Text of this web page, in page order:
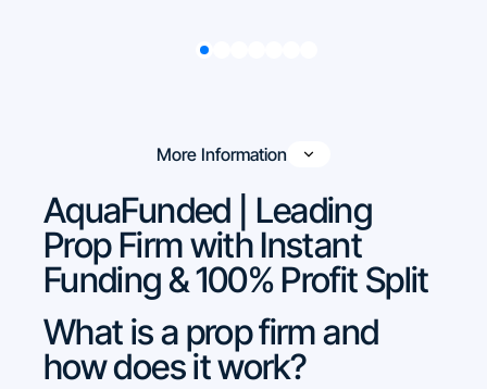
More Information
AquaFunded | Leading
Prop Firm with Instant
Funding & 100% Profit Split
What is a prop firm and
how does it work?